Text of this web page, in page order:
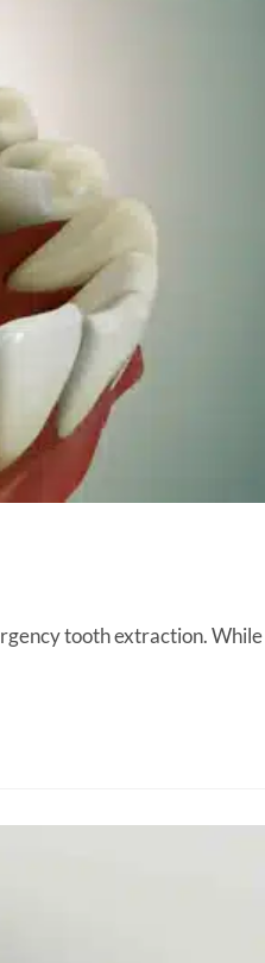
tooth extraction. While